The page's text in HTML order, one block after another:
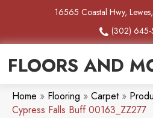
16565 Coastal Hwy,
(302)
FLOORS AND
Home » Flooring » Carpet»
Cypress Falls Buff 00163_ZZ277